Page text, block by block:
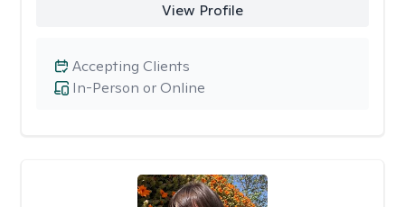
View Profile
In-Person or Online
Accepting Clients